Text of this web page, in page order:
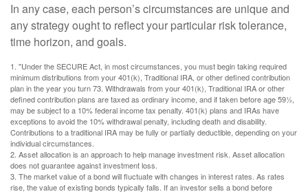
In any case, each person’s circumstances are unique and
any strategy ought to reflect your particular risk tolerance,
time horizon, and goals.
1. "Under the SECURE Act, in most circumstances, you must begin taking required
minimum distributions from your 401(k), Traditional IRA, or other defined contribution
plan in the year you turn 73. Withdrawals from your 401(k), Traditional IRA or other
defined contribution plans are taxed as ordinary income, and if taken before age 59½,
may be subject to a 10% federal income tax penalty. 401(k) plans and IRAs have
exceptions to avoid the 10% withdrawal penalty, including death and disability.
Contributions to a traditional IRA may be fully or partially deductible, depending on your
individual circumstances.
2. Asset allocation is an approach to help manage investment risk. Asset allocation
does not guarantee against investment loss.
3. The market value of a bond will fluctuate with changes in interest rates. As rates
rise, the value of existing bonds typically falls. If an investor sells a bond before